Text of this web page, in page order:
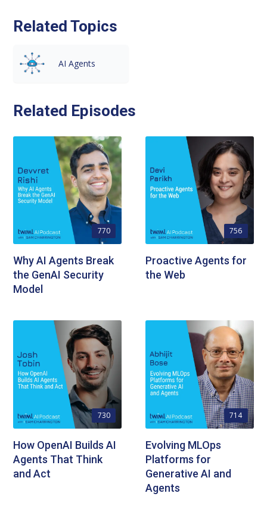
Related Topics
AI Agents
Related Episodes
770
Why AI Agents Break
the GenAI Security
Model
756
Proactive Agents for
the Web
730
How OpenAI Builds AI
Agents That Think
and Act
714
Evolving MLOps
Platforms for
Generative AI and
Agents